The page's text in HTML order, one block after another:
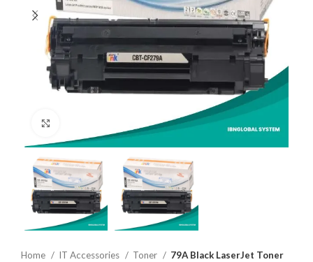
Home IT Accessories Toner 79A Black LaserJet Toner